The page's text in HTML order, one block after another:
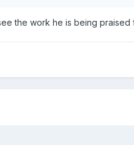
the work he is being praised